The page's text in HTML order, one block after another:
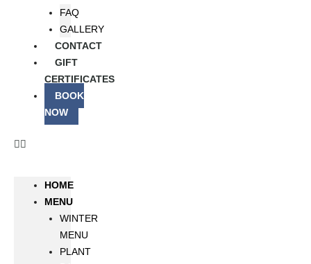
FAQ
GALLERY
CONTACT
GIFT
CERTIFICATES
BOOK
NOW
HOME
MENU
WINTER
MENU
PLANT